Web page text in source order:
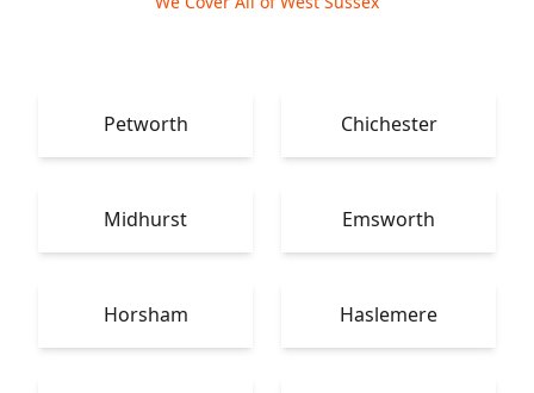
Petworth Chichester
Midhurst Emsworth
Horsham Haslemere